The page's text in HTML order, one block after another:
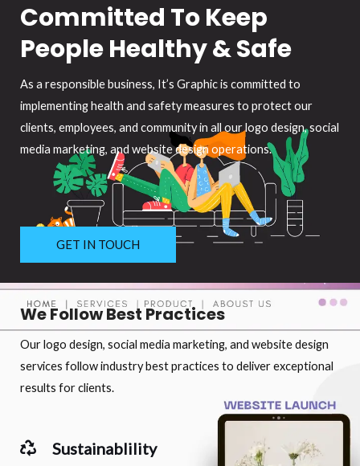
Committed To Keep
People Healthy & Safe
As a responsible business, It’s Graphic is committed to
implementing health and safety measures to protect our
clients, employees, and community in all our logo design, social
media marketing, and website design operations.
GET IN TOUCH
We Follow Best Practices
Our logo design, social media marketing, and website design
services follow industry best practices to deliver exceptional
results for clients.
Sustainablility